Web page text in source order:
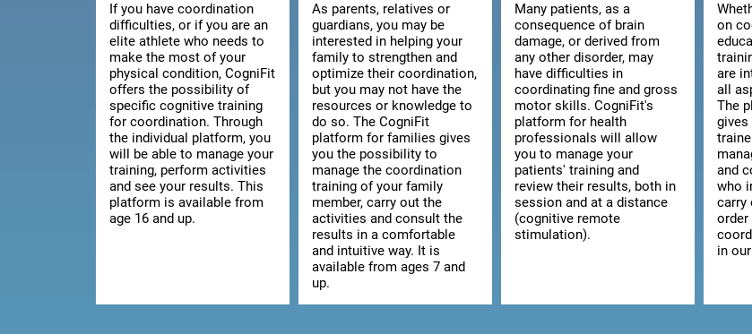
If you have coordination
difficulties, or if you are an
elite athlete who needs to
make the most of your
physical condition, CogniFit
offers the possibility of
specific cognitive training
for coordination. Through
the individual platform, you
will be able to manage your
training, perform activities
and see your results. This
platform is available from
age 16 and up.
As parents, relatives or
guardians, you may be
interested in helping your
family to strengthen and
optimize their coordination,
but you may not have the
resources or knowledge to
do so. The CogniFit
platform for families gives
you the possibility to
manage the coordination
training of your family
member, carry out the
activities and consult the
results in a comfortable
and intuitive way. It is
available from ages 7 and
up.
Many patients, as a
consequence of brain
damage, or derived from
any other disorder, may
have difficulties in
coordinating fine and gross
motor skills. CogniFit's
platform for health
professionals will allow
you to manage your
patients' training and
review their results, both in
session and at a distance
(cognitive remote
stimulation).
on
are
all
The
gives
and
who
carry
in